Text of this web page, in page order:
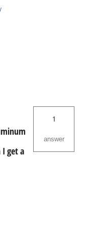
get a
1
answer